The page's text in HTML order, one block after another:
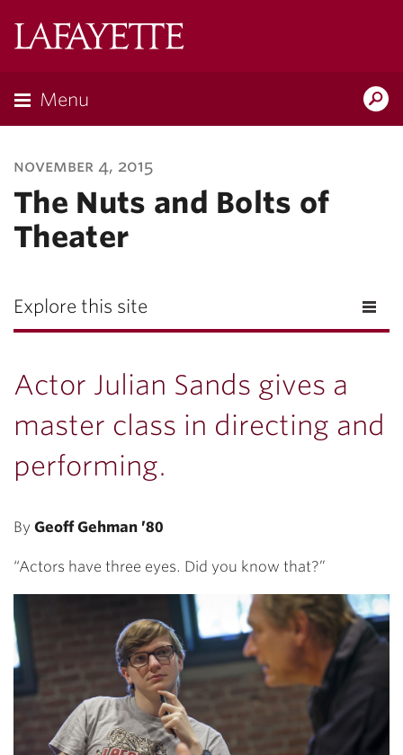
Menu
november 4, 2015
The Nuts and Bolts of
Theater
Explore this site
Actor Julian Sands gives a
master class in directing and
performing.
By Geoff Gehman ’80
“Actors have three eyes. Did you know that?”